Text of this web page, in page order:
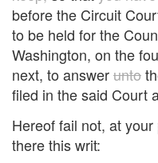
before the Circuit
to be held for the
Washington, on the
next, to answerunto
filed in the said Court
Hereof fail not, at
there this writ: